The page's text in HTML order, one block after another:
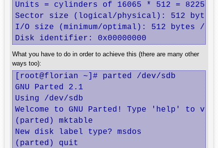
Units = cylinders of 16065 * 512 =
Sector size (logical/physical): 512 bytes
I/O size (minimum/optimal): 512 bytes /
Disk identifier: 0x00000000
What you have to do in order to achieve this (there are many other
ways too):
[root@florian ~]# parted /dev/sdb
GNU Parted 2.1
Using /dev/sdb
Welcome to GNU Parted! Type 'help' to
(parted)
New disk label